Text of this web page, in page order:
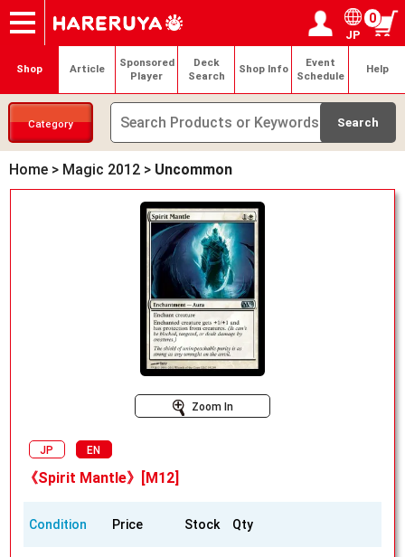
Onlineshop
Articles
Deck Search
Sponsored Players
Shop Info
Event Schedule
Contact Login / Register
My page
JP
0
Shop Article
Sponsored
Player
Deck
Search
Shop Info
Event
Schedule
Help
Category
Home > Magic 2012 > Uncommon
Zoom In
JP EN
《Spirit Mantle》[M12]
Condition Price Stock Qty